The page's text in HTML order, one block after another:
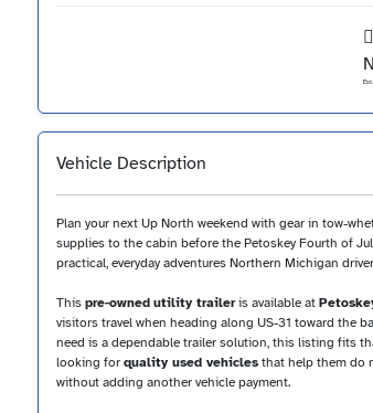
Vehicle Description
Plan your next Up North weekend with gear in tow-
supplies to the cabin before the Petoskey Fourth of
practical, everyday adventures Northern Michigan
This pre-owned utility traileris available at
visitors travel when heading along US-31 toward the
need is a dependable trailer solution, this listing fits
looking for quality used vehicles that help them do
without adding another vehicle payment.